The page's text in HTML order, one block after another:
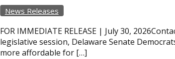
News Releases
FOR IMMEDIATE RELEASE | July 30,
legislative session, Delaware Senate
more affordable for […]